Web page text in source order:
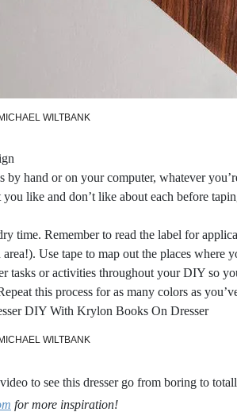
WILTBANK
by hand or on your computer, whatever
you like and don’t like about each before
time. Remember to read the label for
Use tape to map out the places where
tasks or activities throughout your DIY so
this process for as many colors as
WILTBANK
to see this dresser go from boring to
for more inspiration!